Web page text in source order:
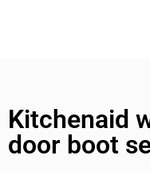
Kitchenaid
door boot